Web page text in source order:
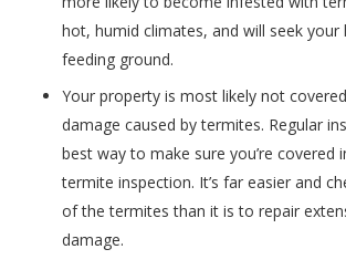
hot, humid climates, and will seek your
feeding ground.
Your property is most likely not
damage caused by termites. Regular
best way to make sure you’re covered
termite inspection. It’s far easier and
of the termites than it is to repair
damage.